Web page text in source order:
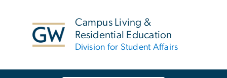
Campus Living &
Residential Education
Division for Student Affairs